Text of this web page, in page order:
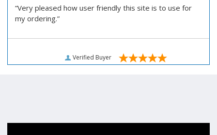
“Very pleased how user friendly this site is to use for
my ordering.”
Verified Buyer